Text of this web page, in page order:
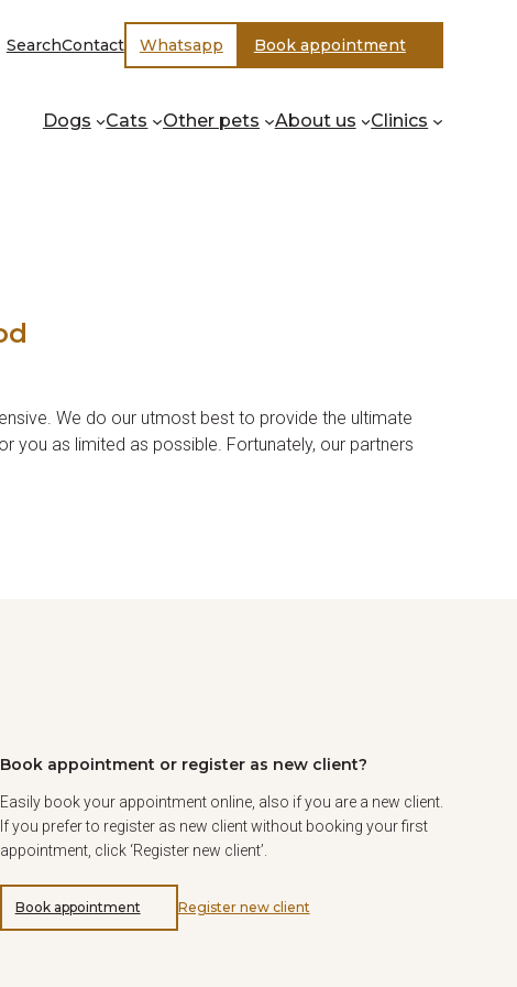
SearchContact Whatsapp Book appointment
Dogs Cats Other pets About us Clinics
We do our utmost best to provide the ultimate
you as limited as possible. Fortunately, our partners
Book appointment or register as new client?
Easily book your appointment online, also if you are a new client.
If you prefer to register as new client without booking your first
appointment, click ‘Register new client’.
Book appointment Register new client